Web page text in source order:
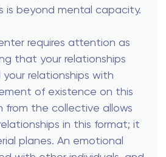
is beyond mental capacity.
requires attention as
that your relationships
relationships with
of existence on this
from the collective allows
in this format; it
planes. An emotional